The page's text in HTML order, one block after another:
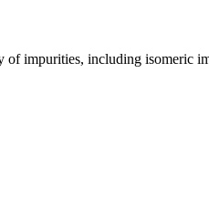
impurities, including isomeric